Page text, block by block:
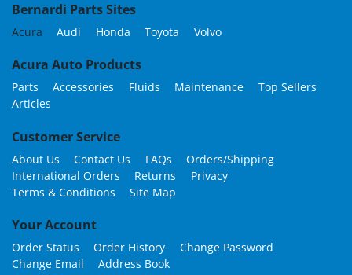
Bernardi Parts Sites
Acura Audi Honda Toyota Volvo
Acura Auto Products
Parts Accessories Fluids Maintenance
Top Sellers
Articles
Customer Service
About Us Contact Us FAQs
Orders/Shipping
International Orders
Returns
Privacy
Terms & Conditions
Site Map
Your Account
Order Status Order History
Change Password
Change Email
Address Book